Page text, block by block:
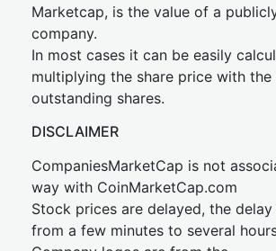
Marketcap, is the value of a
company.
In most cases it can be easily
multiplying the share price with
outstanding shares.
DISCLAIMER
CompaniesMarketCap is not
way with CoinMarketCap.com
Stock prices are delayed, the
from a few minutes to several